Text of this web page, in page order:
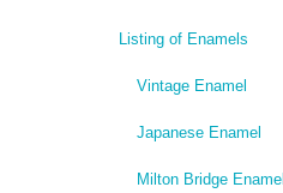
Listing of Enamels
Vintage Enamel
Japanese Enamel
Milton Bridge Enamel